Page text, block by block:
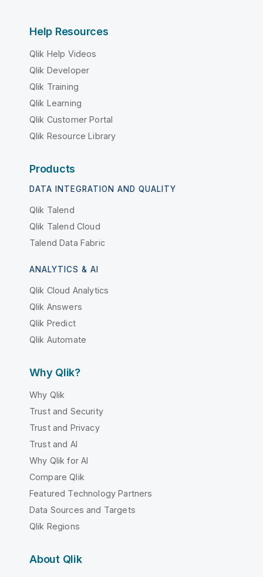
Help Resources
Qlik Help Videos
Qlik Developer
Qlik Training
Qlik Learning
Qlik Customer Portal
Qlik Resource Library
Products
DATA INTEGRATION AND QUALITY
Qlik Talend
Qlik Talend Cloud
Talend Data Fabric
ANALYTICS & AI
Qlik Cloud Analytics
Qlik Answers
Qlik Predict
Qlik Automate
Why Qlik?
Why Qlik
Trust and Security
Trust and Privacy
Trust and AI
Why Qlik for AI
Compare Qlik
Featured Technology Partners
Data Sources and Targets
Qlik Regions
About Qlik